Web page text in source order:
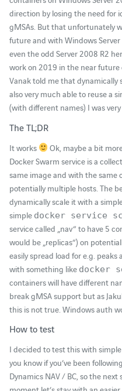
direction by losing the need for
gMSAs. But that unfortunately
future and with Windows
even the odd Server 2008 R2
work on 2019 in the near future
Vanak told me that dynamically
also very much able to reuse a
(with different names) I was
The TL;DR
It works
Ok, maybe a bit
Docker Swarm service is a
same image and with the
potentially multiple hosts. The
dynamically scale it with a
simple docker service
service called „nav“ to have 5
would be „replicas“) on
easily spread load for e.g.
with something like docker
containers will have different
break gMSA support but as
this is not true. Windows auth
How to test
I decided to test this with
you know if you’ve been
Dynamics NAV / BC, so the